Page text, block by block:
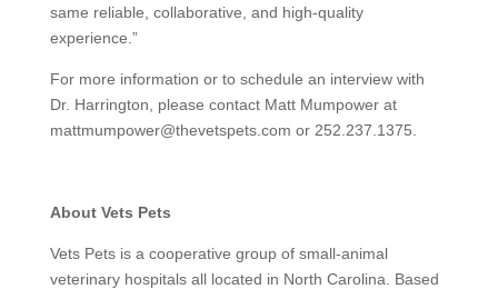
same reliable, collaborative, and high-quality
experience.”
For more information or to schedule an interview with
Dr. Harrington, please contact Matt Mumpower at
mattmumpower@thevetspets.com or 252.237.1375.
About Vets Pets
Vets Pets is a cooperative group of small-animal
veterinary hospitals all located in North Carolina. Based